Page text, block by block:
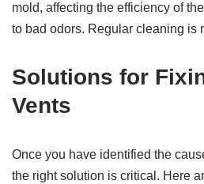
mold, affecting the efficiency of
to bad odors. Regular cleaning is
Solutions for
Vents
Once you have identified the
the right solution is critical. Here